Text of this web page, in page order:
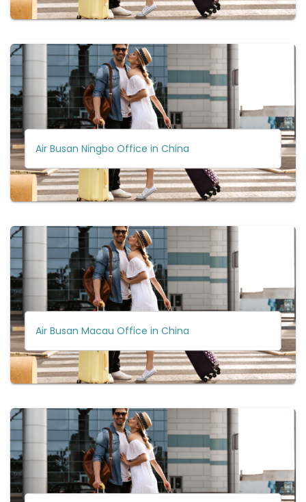
Air Busan Ningbo Office in China
Air Busan Macau Office in China